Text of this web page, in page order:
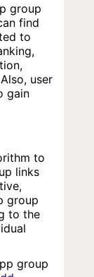
group
find
to
user
gain
to
links
group
to the
group